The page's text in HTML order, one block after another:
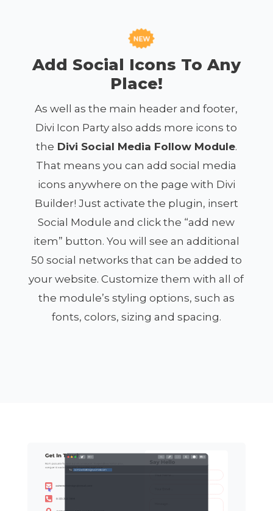
Add Social Icons To Any
Place!
As well as the main header and footer,
Divi Icon Party also adds more icons to
the Divi Social Media Follow Module.
That means you can add social media
icons anywhere on the page with Divi
Builder! Just activate the plugin, insert
Social Module and click the “add new
item” button. You will see an additional
50 social networks that can be added to
your website. Customize them with all of
the module’s styling options, such as
fonts, colors, sizing and spacing.